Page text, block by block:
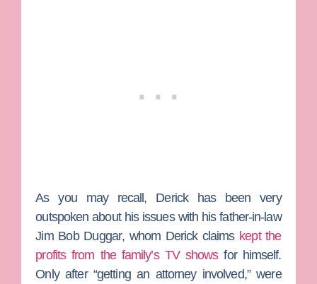
As you may recall, Derick has been very
outspoken about his issues with his father-in-law
Jim Bob Duggar, whom Derick claims kept the
profits from the family’s TV showsfor himself.
Only after “getting an attorney involved,” were